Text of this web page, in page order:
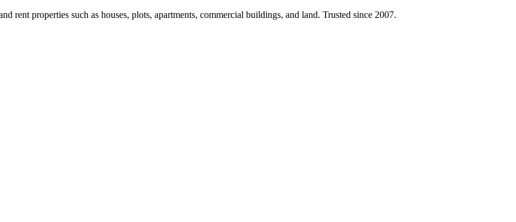
rent properties such as houses, plots, apartments, commercial buildings, and land. Trusted since 2007.